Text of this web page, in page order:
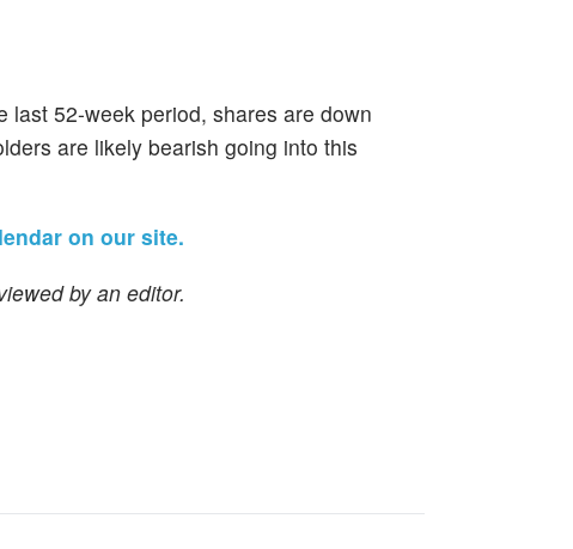
last 52-week period, shares are down
are likely bearish going into this
on our site.
by an editor.